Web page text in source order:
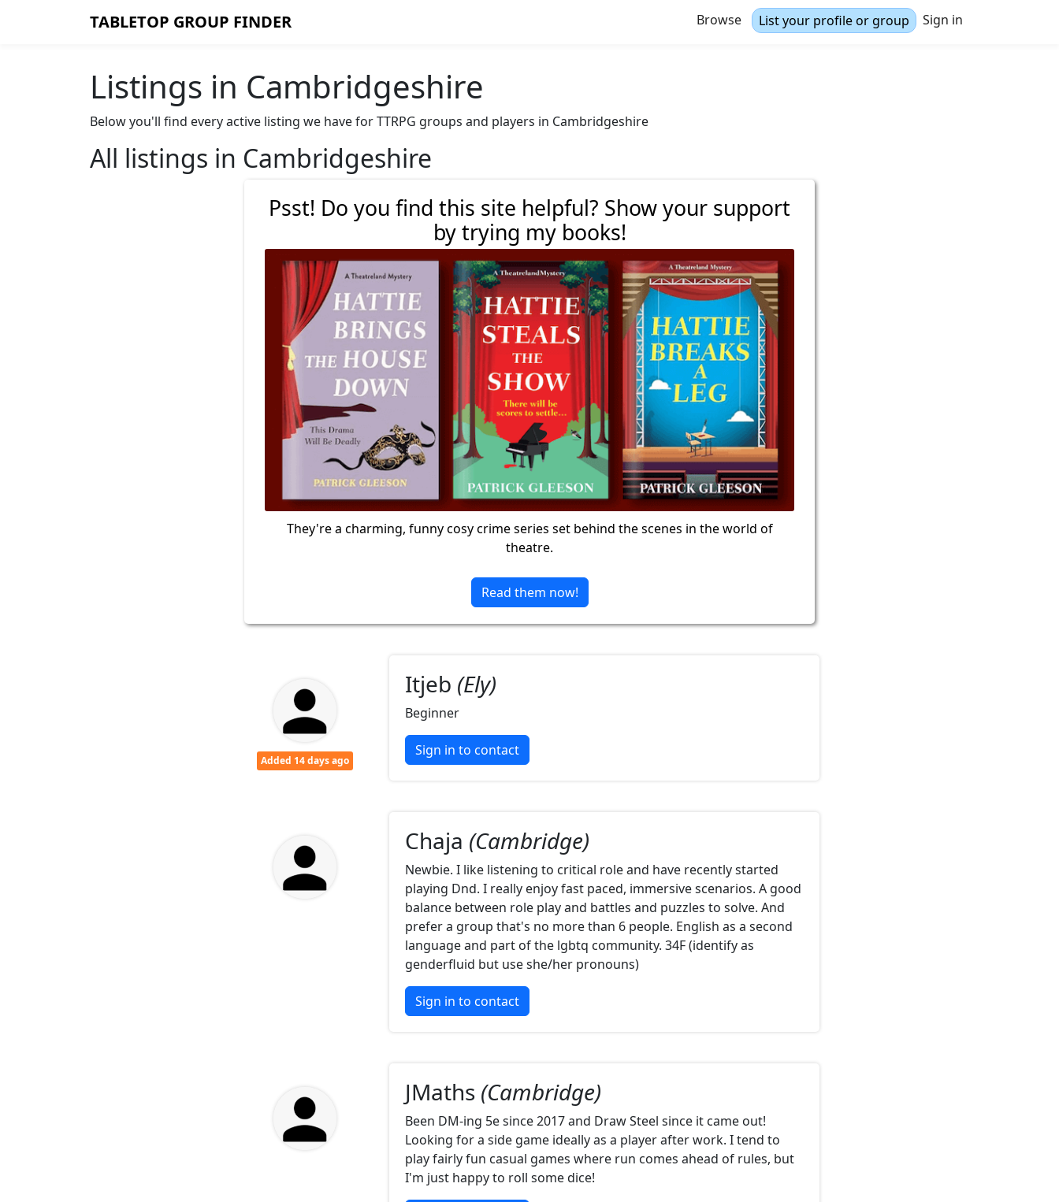
TABLETOP GROUP FINDER Browse List your profile or group Sign in
Listings in Cambridgeshire
Below you'll find every active listing we have for TTRPG groups and players in Cambridgeshire
All listings in Cambridgeshire
Psst! Do you find this site helpful? Show your support
by trying my books!
They're a charming, funny cosy crime series set behind the scenes in the world of
theatre.
Read them now!
Added 14 days ago
Itjeb (Ely)
Beginner
Sign in to contact
Chaja (Cambridge)
Newbie. I like listening to critical role and have recently started
playing Dnd. I really enjoy fast paced, immersive scenarios. A good
balance between role play and battles and puzzles to solve. And
prefer a group that's no more than 6 people. English as a second
language and part of the lgbtq community. 34F (identify as
genderfluid but use she/her pronouns)
Sign in to contact
JMaths (Cambridge)
Been DM-ing 5e since 2017 and Draw Steel since it came out!
Looking for a side game ideally as a player after work. I tend to
play fairly fun casual games where run comes ahead of rules, but
I'm just happy to roll some dice!